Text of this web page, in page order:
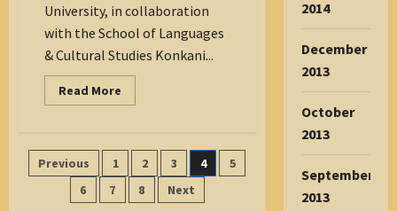
University, in collaboration
with the School of Languages
& Cultural Studies Konkani...
Read More
more
St
Aloysius
University
and
CASK
Posts
pagination
Previous 1 2 3 4
5
6
7 8 Next
2014
December
2013
October
2013
September
2013